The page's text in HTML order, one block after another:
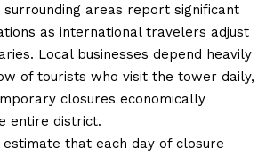
areas report significant
as international travelers adjust
Local businesses depend heavily
of tourists who visit the tower daily,
closures economically
entire district.
estimate that each day of closure